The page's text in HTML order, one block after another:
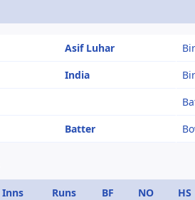
Asif Luhar
India
Batter
Inns Runs BF NO HS